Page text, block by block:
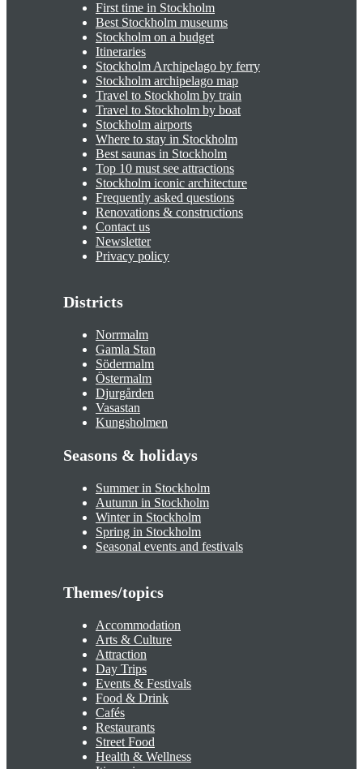
First time in Stockholm
Best Stockholm museums
Stockholm on a budget
Itineraries
Stockholm Archipelago by ferry
Stockholm archipelago map
Travel to Stockholm by train
Travel to Stockholm by boat
Stockholm airports
Where to stay in Stockholm
Best saunas in Stockholm
Top 10 must see attractions
Stockholm iconic architecture
Frequently asked questions
Renovations & constructions
Contact us
Newsletter
Privacy policy
Districts
Norrmalm
Gamla Stan
Södermalm
Östermalm
Djurgården
Vasastan
Kungsholmen
Seasons & holidays
Summer in Stockholm
Autumn in Stockholm
Winter in Stockholm
Spring in Stockholm
Seasonal events and festivals
Themes/topics
Accommodation
Arts & Culture
Attraction
Day Trips
Events & Festivals
Food & Drink
Cafés
Restaurants
Street Food
Health & Wellness